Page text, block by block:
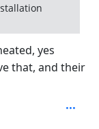
yes
that, and their